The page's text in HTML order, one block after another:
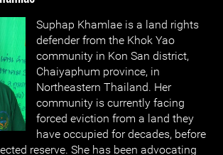
Suphap Khamlae is a land rights
defender from the Khok Yao
community in Kon San district,
Chaiyaphum province, in
Northeastern Thailand. Her
community is currently facing
forced eviction from a land they
have occupied for decades, before
reserve. She has been advocating